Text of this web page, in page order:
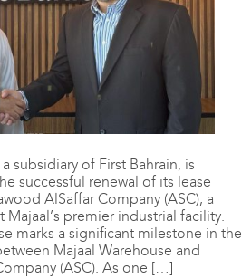
subsidiary of First Bahrain, is
successful renewal of its lease
AlSaffar Company (ASC), a
Majaal’s premier industrial facility.
marks a significant milestone in the
Majaal Warehouse and
(ASC). As one […]